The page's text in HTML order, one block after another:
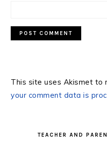
This site uses Akismet to
your comment data is
TEACHER AND